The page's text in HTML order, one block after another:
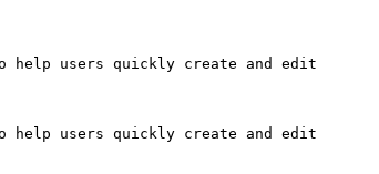
users quickly create and edit
users quickly create and edit